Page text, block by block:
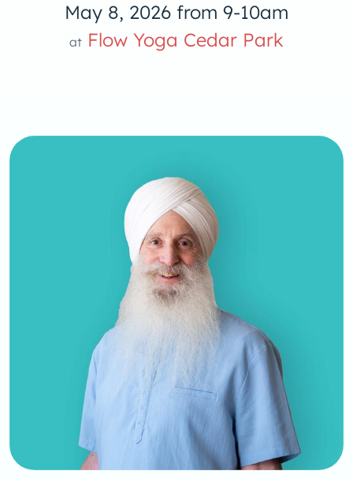
May 8, 2026 from 9-10am
at Flow Yoga Cedar Park